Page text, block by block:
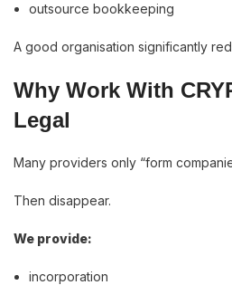
outsource bookkeeping
A good organisation significantly
Why Work With
Legal
Many providers only “form
Then disappear.
We provide:
incorporation